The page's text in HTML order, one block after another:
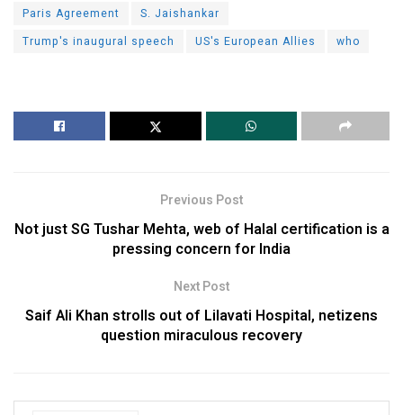
Paris Agreement
S. Jaishankar
Trump's inaugural speech
US's European Allies who
Previous Post
Not just SG Tushar Mehta, web of Halal certification is a
pressing concern for India
Next Post
Saif Ali Khan strolls out of Lilavati Hospital, netizens
question miraculous recovery